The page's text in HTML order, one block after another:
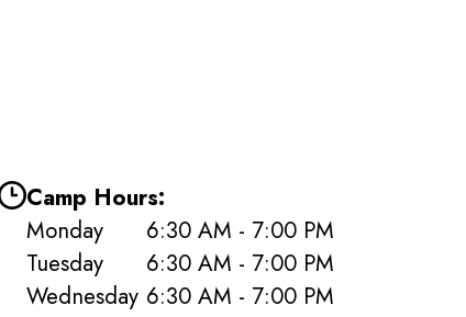
Camp Hours:
Monday
6:30 AM - 7:00 PM
Tuesday
6:30 AM - 7:00 PM
Wednesday 6:30 AM - 7:00 PM